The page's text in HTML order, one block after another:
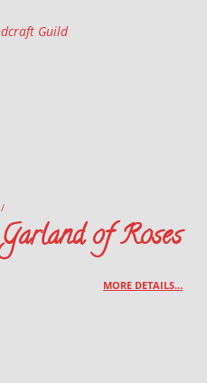
Danish Handcraft Guild
/
of Roses
MORE DETAILS…